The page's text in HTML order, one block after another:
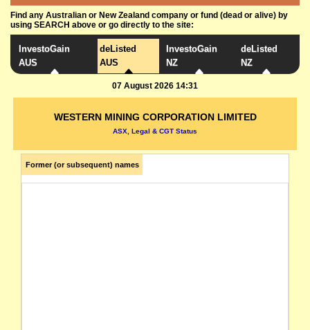
Find any Australian or New Zealand company or fund (dead or alive) by
using SEARCH above or go directly to the site:
InvestoGain
AUS
deListed
AUS
InvestoGain
NZ
deListed
NZ
07 August 2026 14:31
WESTERN MINING CORPORATION LIMITED
ASX, Legal & CGT Status
Former (or subsequent) names